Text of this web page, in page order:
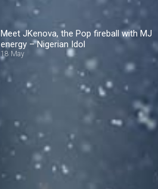
Meet JKenova, the Pop fireball with MJ
energy – Nigerian Idol
18 May